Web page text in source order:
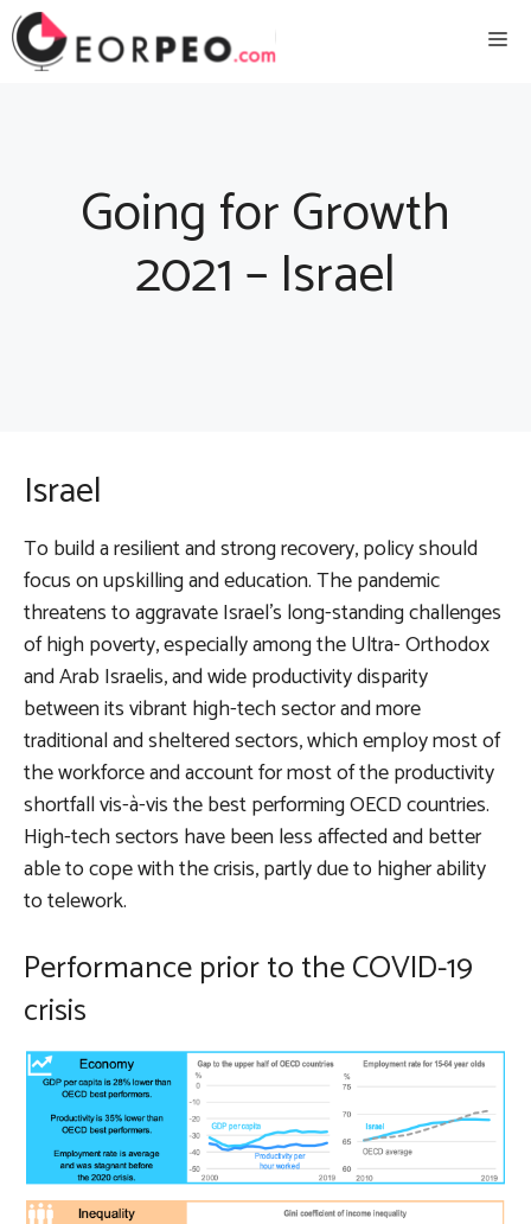
Skip
to
Going for Growth
2021 – Israel
Israel
To build a resilient and strong recovery, policy should
focus on upskilling and education. The pandemic
threatens to aggravate Israel’s long-standing challenges
of high poverty, especially among the Ultra- Orthodox
and Arab Israelis, and wide productivity disparity
between its vibrant high-tech sector and more
traditional and sheltered sectors, which employ most of
the workforce and account for most of the productivity
shortfall vis-à-vis the best performing OECD countries.
High-tech sectors have been less affected and better
able to cope with the crisis, partly due to higher ability
to telework.
Performance prior to the COVID-19
crisis